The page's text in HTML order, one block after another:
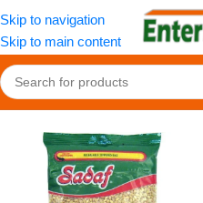
Skip to navigation
Skip to main content
Home/Pantry/Grains